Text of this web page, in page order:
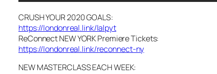
CRUSH YOUR 2020 GOALS:
https://londonreal.link/lalpyt
ReConnect NEW YORK Premiere Tickets:
https://londonreal.link/reconnect-ny
NEW MASTERCLASS EACH WEEK: